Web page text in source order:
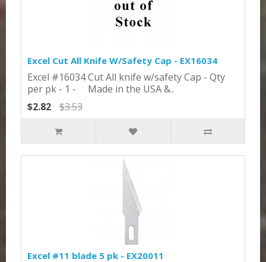
Excel Cut All Knife W/Safety Cap - EX16034
Excel #16034 Cut All knife w/safety Cap - Qty
per pk - 1 - Made in the USA &..
$2.82
$3.53
Excel #11 blade 5 pk - EX20011